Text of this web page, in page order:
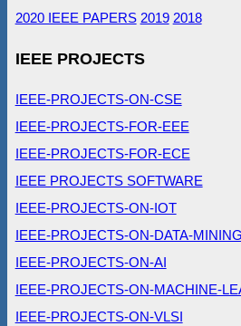
2020 IEEE PAPERS 2019 2018
IEEE PROJECTS
IEEE-PROJECTS-ON-CSE
IEEE-PROJECTS-FOR-EEE
IEEE-PROJECTS-FOR-ECE
IEEE PROJECTS SOFTWARE
IEEE-PROJECTS-ON-IOT
IEEE-PROJECTS-ON-DATA-MINING
IEEE-PROJECTS-ON-AI
IEEE-PROJECTS-ON-MACHINE-
IEEE-PROJECTS-ON-VLSI